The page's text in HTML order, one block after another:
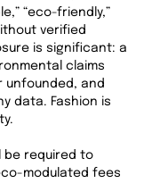
“eco-friendly,”
verified
is significant: a
claims
unfounded, and
data. Fashion is
be required to
modulated fees